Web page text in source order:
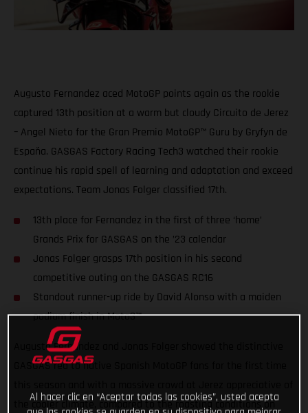
Augusto Fernandez aced MotoGP points again as the rookie
captured 13th position at a warm but cloudy Circuito de Jerez
– Angel Nieto for the Gran Premio MotoGP™ Guru by Gryfyn de
España. GASGAS Factory Racing Tech3 watched their rookie
continue his rapid spell of learning and adaptation and exceed
expectations. Team Jonas Folger classified 17th.
13th place for Fernandez in the first of three ‘home’
Grands Prix for GASGAS on the ’23 calendar
Jonas Folger grasps 17th position in his second
competitive outing on the GASGAS RC16
Standout runner-up ride by David Alonso with a maiden
podium finish in Moto3™
Augusto Fernandez and Jonas Folger showed the distinctive
GASGAS red to native Spanish MotoGP fans for the first time
the cooler climate, compared to the roasting conditions on
Al hacer clic en “Aceptar todas las cookies”, usted acepta